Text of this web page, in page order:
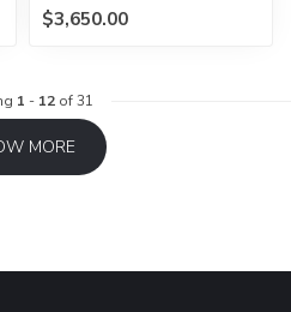
$3,650.00
1 - 12of 31
MORE